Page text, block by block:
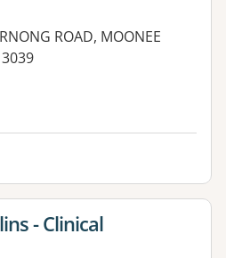
ROAD, MOONEE
- Clinical